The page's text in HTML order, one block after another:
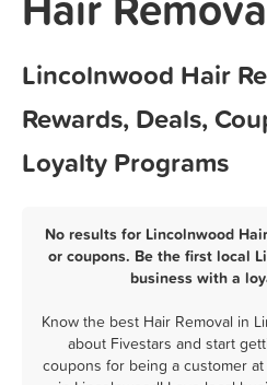
Lincolnwood Hair
Rewards, Deals,
Loyalty Programs
No results for Lincolnwood
or coupons. Be the first local
business with a
Know the best Hair Removal in
about Fivestars and start
coupons for being a customer